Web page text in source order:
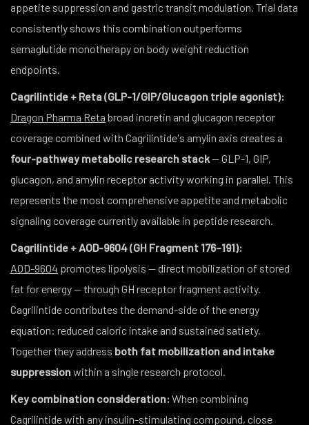
appetite suppression and gastric transit modulation. Trial data
consistently shows this combination outperforms
semaglutide monotherapy on body weight reduction
endpoints.
Cagrilintide + Reta (GLP-1/GIP/Glucagon triple agonist):
Dragon Pharma Reta broad incretin and glucagon receptor
coverage combined with Cagrilintide's amylin axis creates a
four-pathway metabolic research stack— GLP-1, GIP,
glucagon, and amylin receptor activity working in parallel. This
represents the most comprehensive appetite and metabolic
signaling coverage currently available in peptide research.
Cagrilintide + AOD-9604 (GH Fragment 176–191):
AOD-9604 promotes lipolysis — direct mobilization of stored
fat for energy — through GH receptor fragment activity.
Cagrilintide contributes the demand-side of the energy
equation: reduced caloric intake and sustained satiety.
Together they address both fat mobilization and intake
suppressionwithin a single research protocol.
Key combination consideration:When combining
Cagrilintide with any insulin-stimulating compound, close